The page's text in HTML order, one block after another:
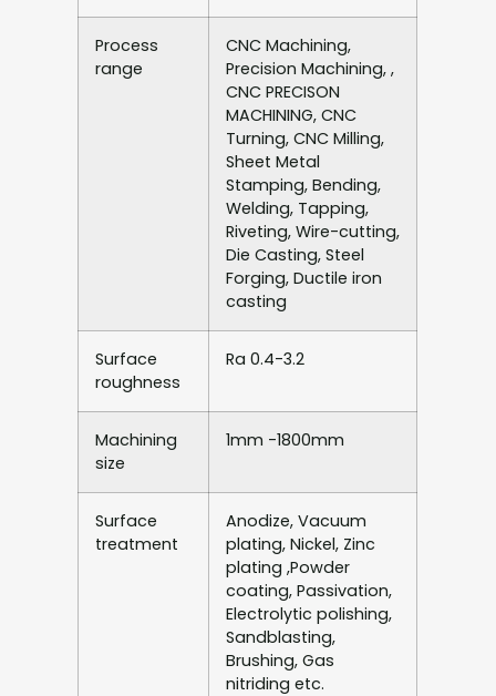
Process
range
CNC Machining,
Precision Machining, ,
CNC PRECISON
MACHINING, CNC
Turning, CNC Milling,
Sheet Metal
Stamping, Bending,
Welding, Tapping,
Riveting, Wire-cutting,
Die Casting, Steel
Forging, Ductile iron
casting
Surface
roughness
Ra 0.4-3.2
Machining
size
1mm -1800mm
Surface
treatment
Anodize, Vacuum
plating, Nickel, Zinc
plating ,Powder
coating, Passivation,
Electrolytic polishing,
Sandblasting,
Brushing, Gas
nitriding etc.